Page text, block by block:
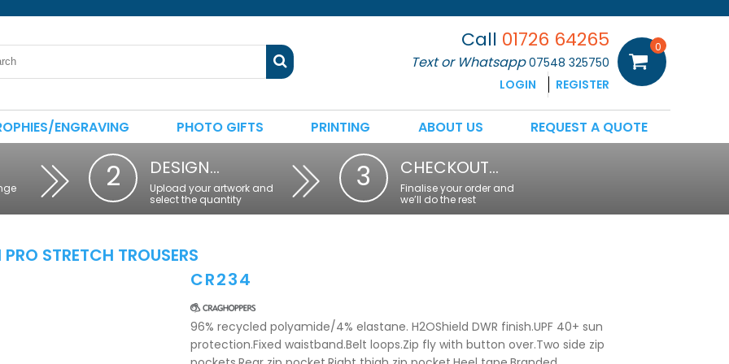
Call 01726 64265
Text or Whatsapp07548 325750
LOGIN
REGISTER
0
ENGRAVING PHOTO GIFTS PRINTING ABOUT US REQUEST A QUOTE
2 DESIGN…
Upload your artwork and
select the quantity
3 CHECKOUT…
Finalise your order and
we’ll do the rest
STRETCH TROUSERS
CR234
96% recycled polyamide/4% elastane. H2OShield DWR finish.UPF 40+ sun
protection.Fixed waistband.Belt loops.Zip fly with button over.Two side zip